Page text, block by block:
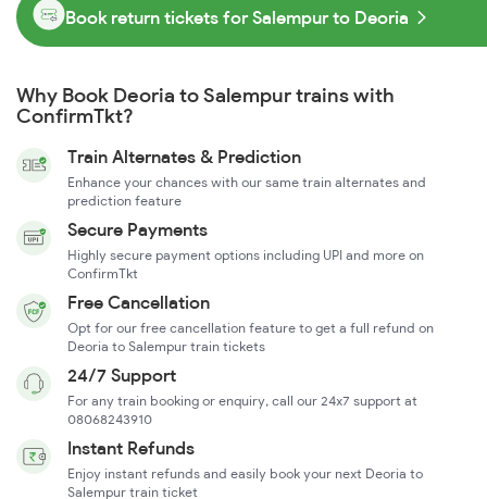
Book return tickets for Salempur to Deoria
Why Book Deoria to Salempur trains with
ConfirmTkt?
Train Alternates & Prediction
Enhance your chances with our same train alternates and
prediction feature
Secure Payments
Highly secure payment options including UPI and more on
ConfirmTkt
Free Cancellation
Opt for our free cancellation feature to get a full refund on
Deoria to Salempur train tickets
24/7 Support
For any train booking or enquiry, call our 24x7 support at
08068243910
Instant Refunds
Enjoy instant refunds and easily book your next Deoria to
Salempur train ticket